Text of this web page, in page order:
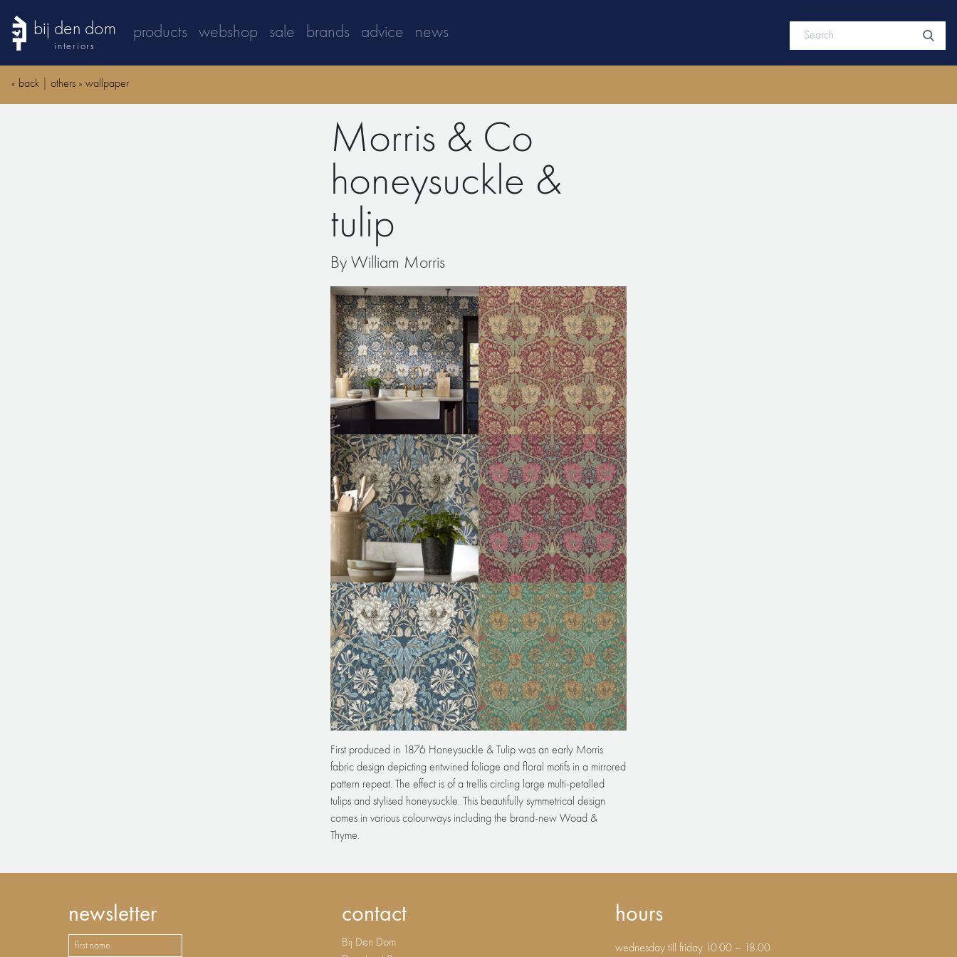
bij den dom
interiors
products webshop sale brands advice news
« back others » wallpaper
Morris & Co
honeysuckle &
tulip
By William Morris
First produced in 1876 Honeysuckle & Tulip was an early Morris
fabric design depicting entwined foliage and floral motifs in a mirrored
pattern repeat. The effect is of a trellis circling large multi-petalled
tulips and stylised honeysuckle. This beautifully symmetrical design
comes in various colourways including the brand-new Woad &
Thyme.
newsletter contact
Bij Den Dom
hours
wednesday till friday 10.00 – 18.00